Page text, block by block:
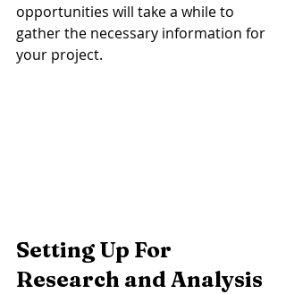
opportunities will take a while to
gather the necessary information for
your project.
Setting Up For
Research and Analysis